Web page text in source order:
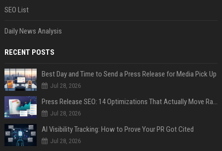
SEO List
Daily News Analysis
RECENT POSTS
Best Day and Time to Send a Press Release for Media Pick Up
Jul 28, 2026
Press Release SEO: 14 Optimizations That Actually Move Rankings
Jul 28, 2026
AI Visibility Tracking: How to Prove Your PR Got Cited
Jul 28, 2026